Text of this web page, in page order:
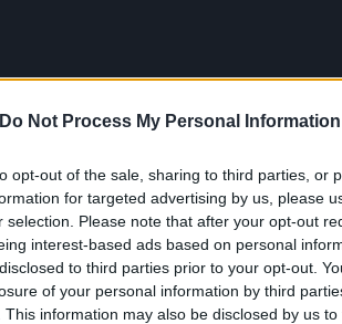
Do Not Process My Personal Information
opt-out of the sale, sharing to third parties, or
for targeted advertising by us, please
selection. Please note that after your opt-out
interest-based ads based on personal
to third parties prior to your opt-out.
of your personal information by third
This information may also be disclosed by us
song that got me
Flag –